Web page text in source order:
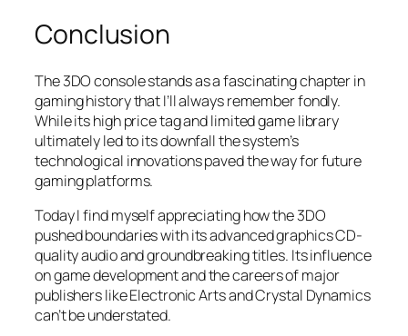
Conclusion
The 3DO console stands as a fascinating chapter in
gaming history that I’ll always remember fondly.
While its high price tag and limited game library
ultimately led to its downfall the system’s
technological innovations paved the way for future
gaming platforms.
Today I find myself appreciating how the 3DO
pushed boundaries with its advanced graphics CD-
quality audio and groundbreaking titles. Its influence
on game development and the careers of major
publishers like Electronic Arts and Crystal Dynamics
can’t be understated.